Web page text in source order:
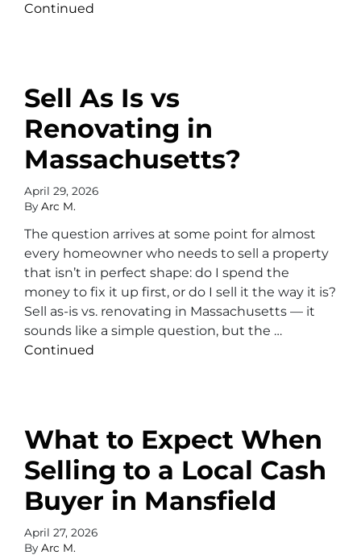
Continued
Sell As Is vs
Renovating in
Massachusetts?
April 29, 2026
By Arc M.
The question arrives at some point for almost
every homeowner who needs to sell a property
that isn’t in perfect shape: do I spend the
money to fix it up first, or do I sell it the way it is?
Sell as-is vs. renovating in Massachusetts — it
sounds like a simple question, but the …
Continued
What to Expect When
Selling to a Local Cash
Buyer in Mansfield
April 27, 2026
By Arc M.